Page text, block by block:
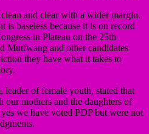
and clear with a wider margin.
is baseless because it is on record
in Plateau on the 25th
Mutfwang and other candidates
they have what it takes to
leader of female youth, stated that
our mothers and the daughters of
we have voted PDP but were not